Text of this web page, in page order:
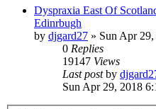
Dyspraxia East Of
Edinrbugh
by djgard27 » Sun Apr
0 Replies
19147 Views
Last postby
Sun Apr 29, 2018